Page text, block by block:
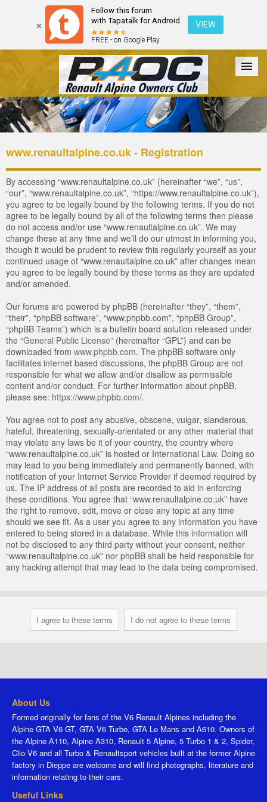
Follow this forum
with Tapatalk for Android
FREE - on Google Play
VIEW
Forum The Cars The Club Galleries Login
www.renaultalpine.co.uk - Registration
By accessing “www.renaultalpine.co.uk” (hereinafter “we”, “us”,
“our”, “www.renaultalpine.co.uk”, “https://www.renaultalpine.co.uk”),
you agree to be legally bound by the following terms. If you do not
agree to be legally bound by all of the following terms then please
do not access and/or use “www.renaultalpine.co.uk”. We may
change these at any time and we’ll do our utmost in informing you,
though it would be prudent to review this regularly yourself as your
continued usage of “www.renaultalpine.co.uk” after changes mean
you agree to be legally bound by these terms as they are updated
and/or amended.
Our forums are powered by phpBB (hereinafter “they”, “them”,
“their”, “phpBB software”, “www.phpbb.com”, “phpBB Group”,
“phpBB Teams”) which is a bulletin board solution released under
the “General Public License” (hereinafter “GPL”) and can be
downloaded from www.phpbb.com. The phpBB software only
facilitates internet based discussions, the phpBB Group are not
responsible for what we allow and/or disallow as permissible
content and/or conduct. For further information about phpBB,
please see: https://www.phpbb.com/.
You agree not to post any abusive, obscene, vulgar, slanderous,
hateful, threatening, sexually-orientated or any other material that
may violate any laws be it of your country, the country where
“www.renaultalpine.co.uk” is hosted or International Law. Doing so
may lead to you being immediately and permanently banned, with
notification of your Internet Service Provider if deemed required by
us. The IP address of all posts are recorded to aid in enforcing
these conditions. You agree that “www.renaultalpine.co.uk” have
the right to remove, edit, move or close any topic at any time
should we see fit. As a user you agree to any information you have
entered to being stored in a database. While this information will
not be disclosed to any third party without your consent, neither
“www.renaultalpine.co.uk” nor phpBB shall be held responsible for
any hacking attempt that may lead to the data being compromised.
About Us
Formed originally for fans of the V6 Renault Alpines including the
Alpine GTA V6 GT, GTA V6 Turbo, GTA Le Mans and A610. Owners of
the Alpine A110, Alpine A310, Renault 5 Alpine, 5 Turbo 1 & 2, Spider,
Clio V6 and all Turbo & Renaultsport vehicles built at the former Alpine
factory in Dieppe are welcome and will find photographs, literature and
information relating to their cars.
Useful Links